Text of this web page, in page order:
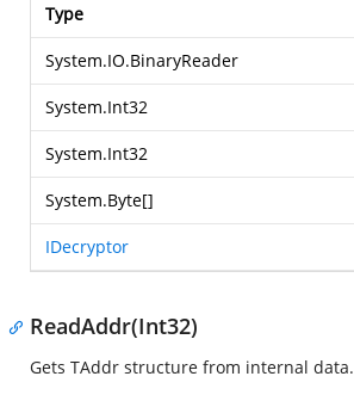
Type
System.IO.BinaryReader
System.Int32
System.Int32
System.Byte[]
IDecryptor
ReadAddr(Int32)
Gets TAddr structure from internal data.